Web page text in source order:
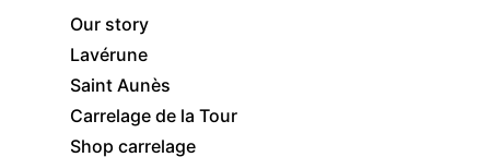
Our story
Lavérune
Saint Aunès
Carrelage de la Tour
Shop carrelage